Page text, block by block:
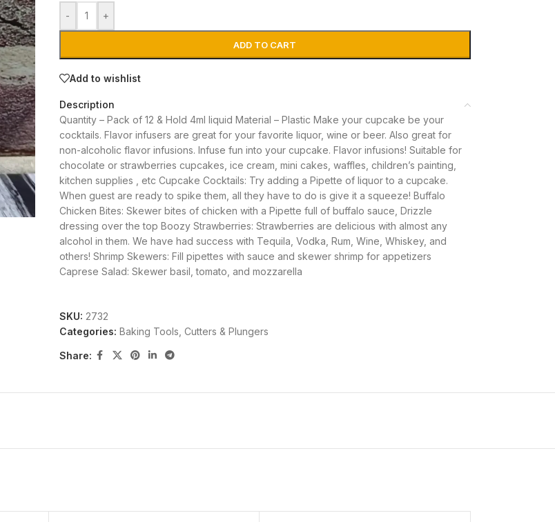
- +
ADD TO CART
Add to wishlist
Description
Quantity – Pack of 12 & Hold 4ml liquid Material – Plastic Make your cupcake be your
cocktails. Flavor infusers are great for your favorite liquor, wine or beer. Also great for
non-alcoholic flavor infusions. Infuse fun into your cupcake. Flavor infusions! Suitable for
chocolate or strawberries cupcakes, ice cream, mini cakes, waffles, children’s painting,
kitchen supplies , etc Cupcake Cocktails: Try adding a Pipette of liquor to a cupcake.
When guest are ready to spike them, all they have to do is give it a squeeze! Buffalo
Chicken Bites: Skewer bites of chicken with a Pipette full of buffalo sauce, Drizzle
dressing over the top Boozy Strawberries: Strawberries are delicious with almost any
alcohol in them. We have had success with Tequila, Vodka, Rum, Wine, Whiskey, and
others! Shrimp Skewers: Fill pipettes with sauce and skewer shrimp for appetizers
Caprese Salad: Skewer basil, tomato, and mozzarella
SKU: 2732
Categories: Baking Tools Cutters & Plungers
Share: